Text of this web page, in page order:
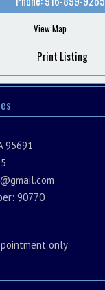
View Map
Print Listing
95691
90770
only